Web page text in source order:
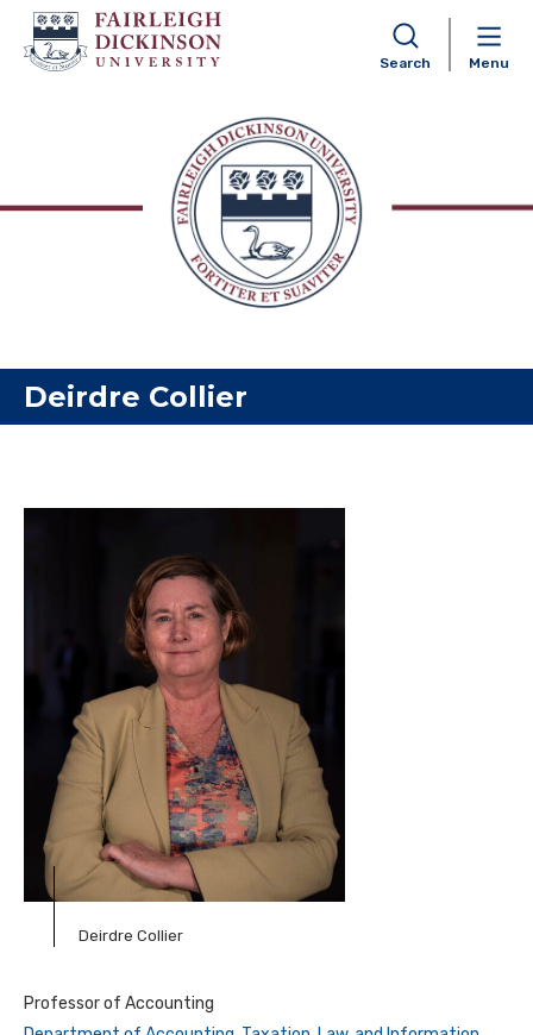
Skip to content
Search Menu
Deirdre Collier
Deirdre Collier
Professor of Accounting